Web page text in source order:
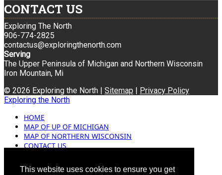
This website uses cookies to ensure you get
CONTACT US
Exploring The North
906-774-2825
contactus@exploringthenorth.com
Serving
The Upper Peninsula of Michigan and Northern Wisconsin
Iron Mountain, Mi
© 2026 Exploring the North | Sitemap | Privacy Policy
Exploring the North
HOME
MAP OF UP OF MICHIGAN
MAP OF NORTHERN WISCONSIN
CONTACT US
ADVERTISING